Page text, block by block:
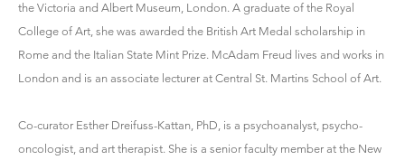
the Victoria and Albert Museum, London. A graduate of the Royal
College of Art, she was awarded the British Art Medal scholarship in
Rome and the Italian State Mint Prize. McAdam Freud lives and works in
London and is an associate lecturer at Central St. Martins School of Art.
Co-curator Esther Dreifuss-Kattan, PhD, is a psychoanalyst, psycho-
oncologist, and art therapist. She is a senior faculty member at the New